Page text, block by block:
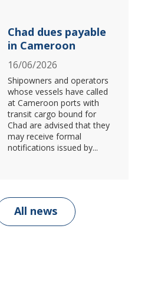
Chad dues payable
in Cameroon
16/06/2026
Shipowners and operators
whose vessels have called
at Cameroon ports with
transit cargo bound for
Chad are advised that they
may receive formal
notifications issued by...
All news